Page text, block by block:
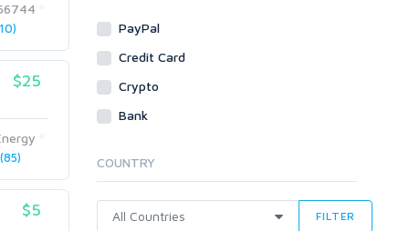
$25
$5
Virtual Assistant
Data Entry
White Hat
PayPal
Credit Card
Crypto
Bank
COUNTRY
FILTER